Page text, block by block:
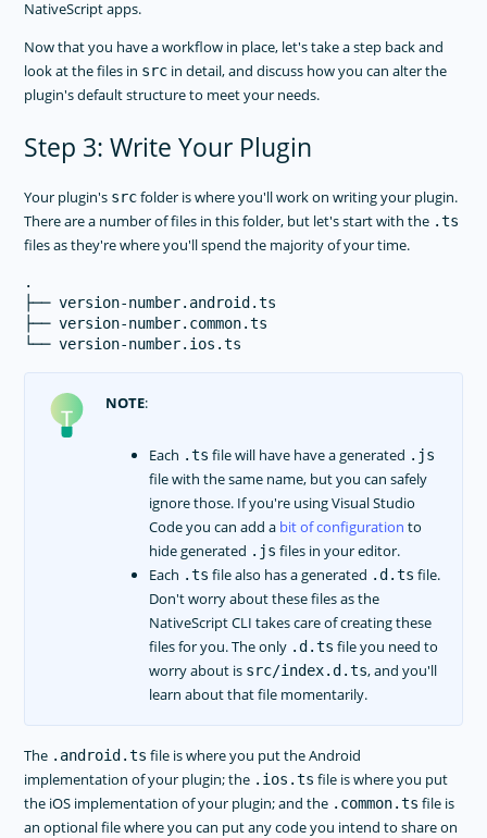
NativeScript apps.
Now that you have a workflow in place, let's take a step back and
look at the files in src in detail, and discuss how you can alter the
plugin's default structure to meet your needs.
Step 3: Write Your Plugin
Your plugin's srcfolder is where you'll work on writing your plugin.
There are a number of files in this folder, but let's start with the .ts
files as they're where you'll spend the majority of your time.
.
├── version-number.android.ts
├── version-number.common.ts
NOTE:
Each .ts file will have have a generated .js
file with the same name, but you can safely
ignore those. If you're using Visual Studio
Code you can add a bit of configuration to
hide generated .js files in your editor.
Each .ts file also has a generated .d.ts file.
Don't worry about these files as the
NativeScript CLI takes care of creating these
files for you. The only .d.ts file you need to
worry about is src/index.d.ts, and you'll
learn about that file momentarily.
The .android.ts file is where you put the Android
implementation of your plugin; the .ios.ts file is where you put
the iOS implementation of your plugin; and the .common.ts file is
an optional file where you can put any code you intend to share on